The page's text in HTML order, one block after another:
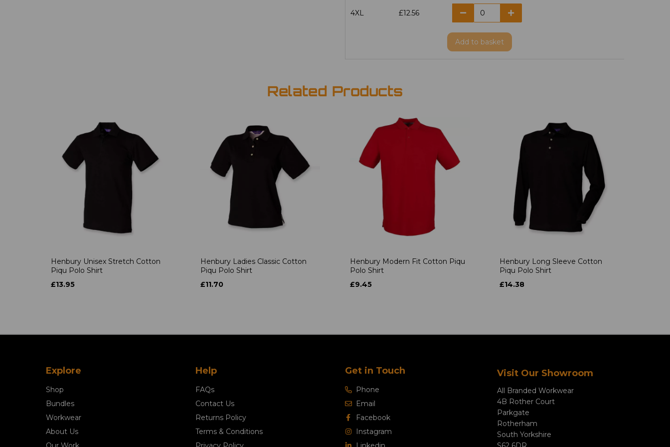
4XL £12.56
Add to basket
Related Products
Henbury Unisex Stretch Cotton
Piqu Polo Shirt
£13.95
Henbury Ladies Classic Cotton
Piqu Polo Shirt
£11.70
Henbury Modern Fit Cotton Piqu
Polo Shirt
£9.45
Henbury Long Sleeve Cotton
Piqu Polo Shirt
£14.38
Explore
Shop
Bundles
Workwear
About Us
Help
FAQs
Contact Us
Returns Policy
Terms & Conditions
Get in Touch
Phone
Email
Facebook
Instagram
Visit Our Showroom
All Branded Workwear
4B Rother Court
Parkgate
Rotherham
South Yorkshire